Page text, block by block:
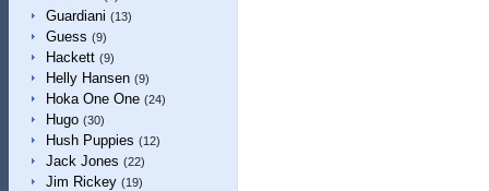
Guardiani (13)
Guess (9)
Hackett (9)
Helly Hansen (9)
Hoka One One (24)
Hugo (30)
Hush Puppies (12)
Jack Jones (22)
Jim Rickey (19)